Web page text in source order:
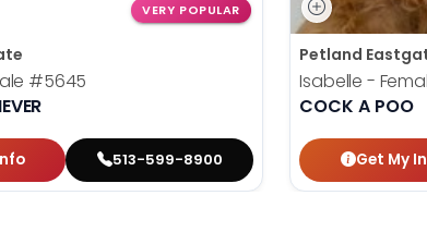
VERY POPULAR
#5645
513-599-8900
Petland
Isabelle -
COCK A POO
Get My